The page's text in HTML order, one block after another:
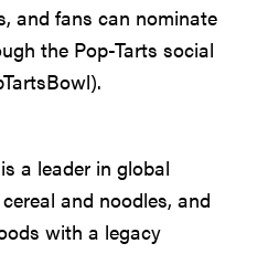
and fans can nominate
the Pop-Tarts social
a leader in global
and noodles, and
with a legacy